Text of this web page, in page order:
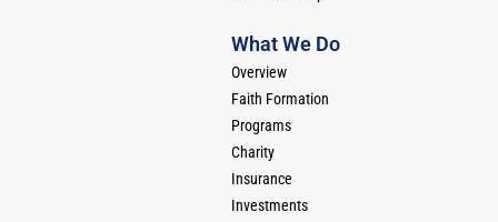
What We Do
Overview
Faith Formation
Programs
Charity
Insurance
Investments